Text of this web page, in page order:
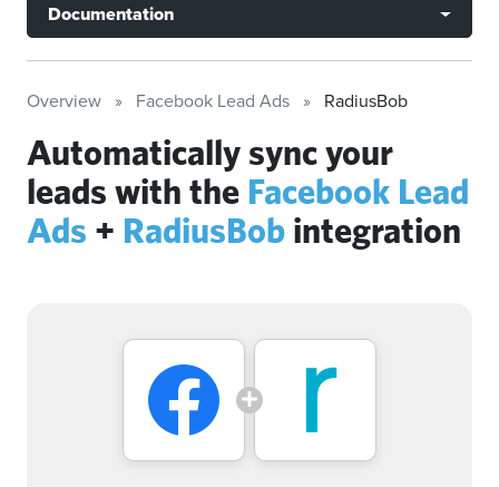
Documentation
Overview Facebook Lead Ads RadiusBob
Automatically sync your
leads with the Facebook Lead
Ads + RadiusBob integration